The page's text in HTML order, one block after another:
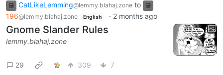
CatLikeLemming@lemmy.blahaj.zone to
196@lemmy.blahaj.zone English · 2 months ago
Gnome Slander Rules
lemmy.blahaj.zone
29 309 7